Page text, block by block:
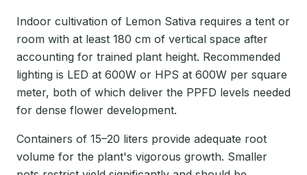
Indoor cultivation of Lemon Sativa requires a tent or
room with at least 180 cm of vertical space after
accounting for trained plant height. Recommended
lighting is LED at 600W or HPS at 600W per square
meter, both of which deliver the PPFD levels needed
for dense flower development.
Containers of 15–20 liters provide adequate root
volume for the plant's vigorous growth. Smaller